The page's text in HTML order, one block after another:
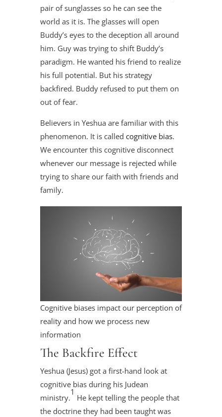
pair of sunglasses so he can see the
world as it is. The glasses will open
Buddy’s eyes to the deception all around
him. Guy was trying to shift Buddy’s
paradigm. He wanted his friend to realize
his full potential. But his strategy
backfired. Buddy refused to put them on
out of fear.
Believers in Yeshua are familiar with this
phenomenon. It is called cognitive bias.
We encounter this cognitive disconnect
whenever our message is rejected while
trying to share our faith with friends and
family.
Cognitive biases impact our perception of
reality and how we process new
information
The Backfire Effect
Yeshua (Jesus) got a first-hand look at
cognitive bias during his Judean
ministry.
1
He kept telling the people that
the doctrine they had been taught was